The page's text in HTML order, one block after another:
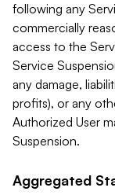
following any
commercially
access to the
Service
any damage,
profits), or any
Authorized User
Suspension.
Aggregated